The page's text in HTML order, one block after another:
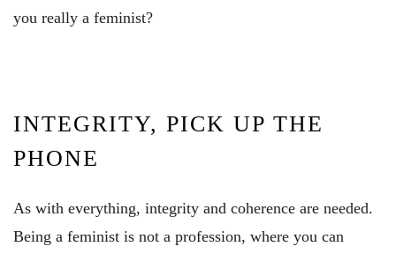
you really a feminist?
INTEGRITY, PICK UP THE
PHONE
As with everything, integrity and coherence are needed.
Being a feminist is not a profession, where you can